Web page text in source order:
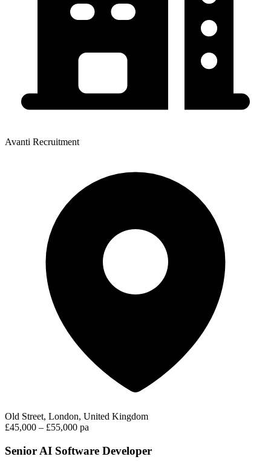
Avanti Recruitment
Old Street, London, United Kingdom
£45,000 – £55,000 pa
Senior AI Software Developer